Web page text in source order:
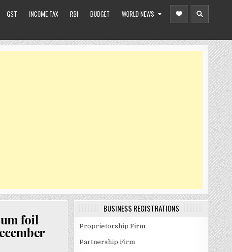
GST INCOME TAX RBI BUDGET WORLD NEWS
foil
BUSINESS REGISTRATIONS
Proprietorship Firm
Partnership Firm